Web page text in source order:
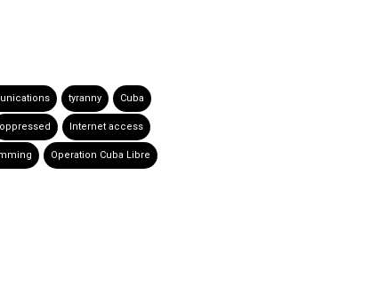
tyranny Cuba
oppressed Internet access
Operation Cuba Libre